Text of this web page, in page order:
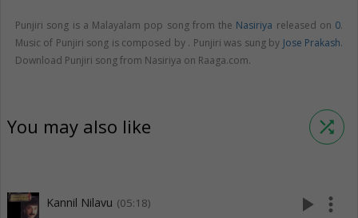
Punjiri song is a Malayalam pop song from the Nasiriya released on 0.
Music of Punjiri song is composed by . Punjiri was sung by Jose Prakash.
Download Punjiri song from Nasiriya on Raaga.com.
You may also like shuffle
Kannil Nilavu (05:18) play_arrow more_vert